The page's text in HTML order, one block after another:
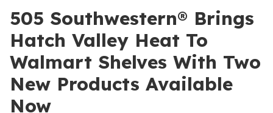
505 Southwestern® Brings
Hatch Valley Heat To
Walmart Shelves With Two
New Products Available
Now